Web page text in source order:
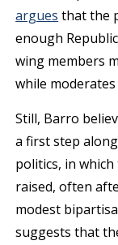
argues that the
enough
wing members
while
Still, Barro
a first step
politics, in
raised, often
modest
suggests that